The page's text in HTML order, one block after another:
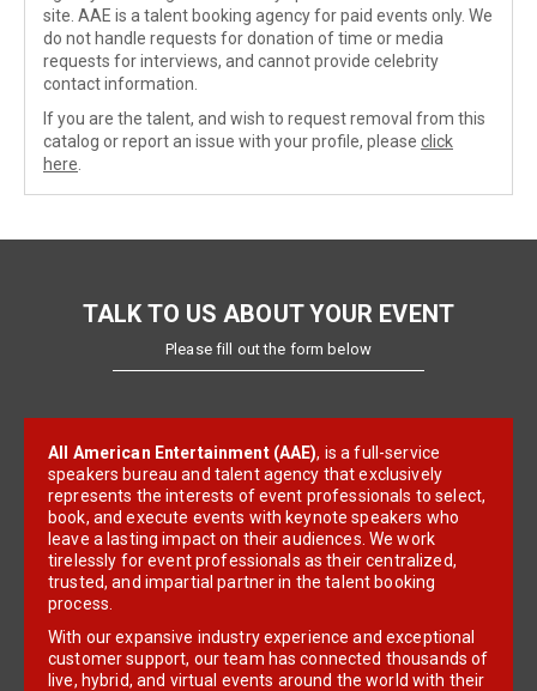
site. AAE is a talent booking agency for paid events only. We
do not handle requests for donation of time or media
requests for interviews, and cannot provide celebrity
contact information.
If you are the talent, and wish to request removal from this
catalog or report an issue with your profile, please click
here
TALK TO US ABOUT YOUR EVENT
Please fill out the form below
All American Entertainment (AAE), is a full-service
speakers bureau and talent agency that exclusively
represents the interests of event professionals to select,
book, and execute events with keynote speakers who
leave a lasting impact on their audiences. We work
tirelessly for event professionals as their centralized,
trusted, and impartial partner in the talent booking
process.
With our expansive industry experience and exceptional
customer support, our team has connected thousands of
live, hybrid, and virtual events around the world with their